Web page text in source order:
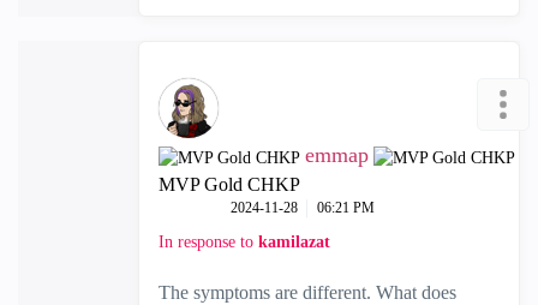
emmap
MVP Gold CHKP
‎2024-11-28 06:21 PM
In response to kamilazat
The symptoms are different. What does